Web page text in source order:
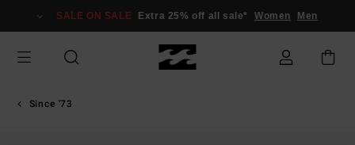
Information
SALE ON SALE Extra 25% off all sale* Women Men
Since '73